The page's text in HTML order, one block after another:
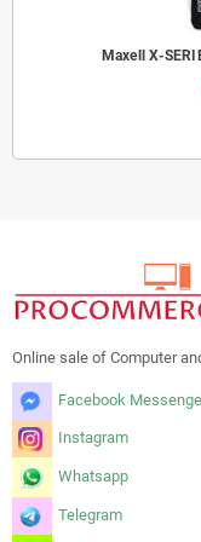
Maxell X-
Online sale of Computer
Facebook
Instagram
Whatsapp
Telegram